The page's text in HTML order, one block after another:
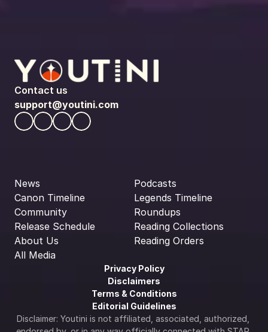
Contact us
support@youtini.com
News
Canon Timeline
Community
Release Schedule
About Us
All Media
Podcasts
Legends Timeline
Roundups
Reading Collections
Reading Orders
Privacy Policy
Disclaimers
Terms & Conditions
Editorial Guidelines
Disclaimer: Youtini is not affiliated, associated, authorized,